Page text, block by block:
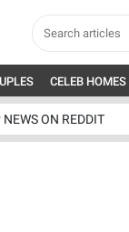
CELEB HOMES
NEWS ON REDDIT